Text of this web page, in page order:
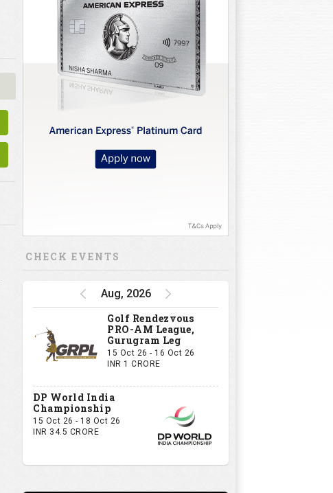
CHECK EVENTS
Aug, 2026
Golf Rendezvous
PRO-AM League,
Gurugram Leg
15 Oct 26 - 16 Oct 26
INR 1 CRORE
DP World India
Championship
15 Oct 26 - 18 Oct 26
INR 34.5 CRORE